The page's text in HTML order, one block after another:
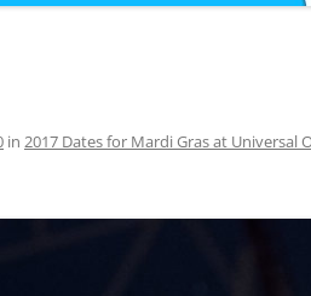
in 2017 Dates for Mardi Gras at Universal